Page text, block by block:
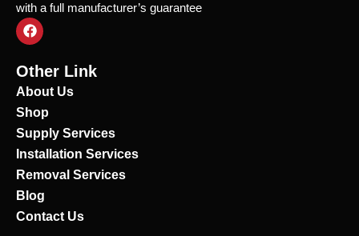
with a full manufacturer’s guarantee
F
a
c
e
b
o
k
Other Link
About Us
Shop
Supply Services
Installation Services
Removal Services
Blog
Contact Us